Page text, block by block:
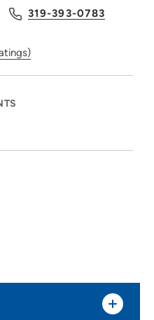
319-393-0783